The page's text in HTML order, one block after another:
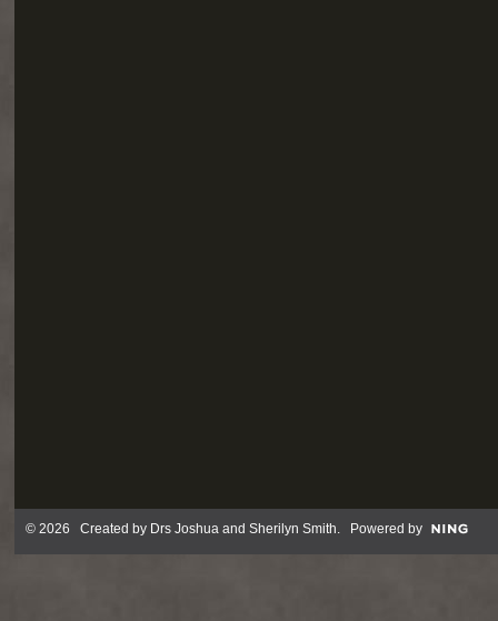
© 2026 Created by Drs Joshua and Sherilyn Smith. Powered by